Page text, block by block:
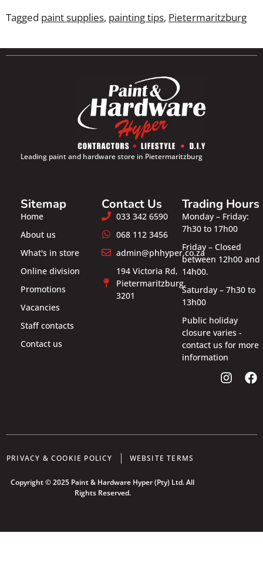
Tagged paint supplies, painting tips, Pietermaritzburg
Leading paint and hardware store in Pietermaritzburg
Sitemap
Home
About us
What's in store
Online division
Promotions
Vacancies
Staff contacts
Contact us
Contact Us
033 342 6590
068 112 3456
admin@phhyper.co.za
194 Victoria Rd,
Pietermaritzburg,
3201
Trading Hours
Monday – Friday:
7h30 to 17h00
Friday – Closed
between 12h00 and
14h00.
Saturday – 7h30 to
13h00
Public holiday
closure varies -
contact us for more
information
PRIVACY & COOKIE POLICY WEBSITE TERMS
Copyright © 2025 Paint & Hardware Hyper (Pty) Ltd. All
Rights Reserved.